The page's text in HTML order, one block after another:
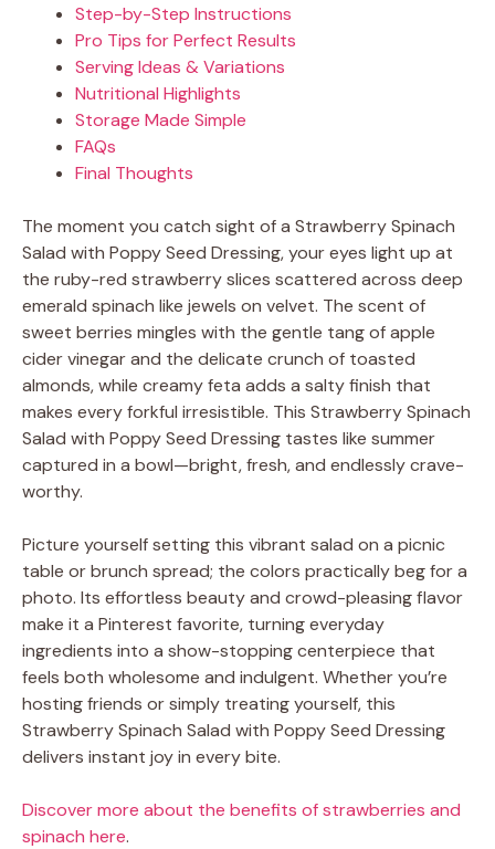
Step-by-Step Instructions
Pro Tips for Perfect Results
Serving Ideas & Variations
Nutritional Highlights
Storage Made Simple
FAQs
Final Thoughts
The moment you catch sight of a Strawberry Spinach
Salad with Poppy Seed Dressing, your eyes light up at
the ruby-red strawberry slices scattered across deep
emerald spinach like jewels on velvet. The scent of
sweet berries mingles with the gentle tang of apple
cider vinegar and the delicate crunch of toasted
almonds, while creamy feta adds a salty finish that
makes every forkful irresistible. This Strawberry Spinach
Salad with Poppy Seed Dressing tastes like summer
captured in a bowl—bright, fresh, and endlessly crave-
worthy.
Picture yourself setting this vibrant salad on a picnic
table or brunch spread; the colors practically beg for a
photo. Its effortless beauty and crowd-pleasing flavor
make it a Pinterest favorite, turning everyday
ingredients into a show-stopping centerpiece that
feels both wholesome and indulgent. Whether you’re
hosting friends or simply treating yourself, this
Strawberry Spinach Salad with Poppy Seed Dressing
delivers instant joy in every bite.
Discover more about the benefits of strawberries and
spinach here.